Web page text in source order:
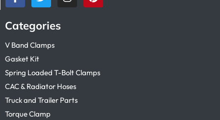
Categories
V Band Clamps
Gasket Kit
Spring Loaded T-Bolt Clamps
CAC & Radiator Hoses
Truck and Trailer Parts
Torque Clamp